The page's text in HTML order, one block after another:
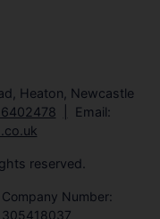
Heaton, Newcastle
6402478
Email:
reserved.
Number:
305418037